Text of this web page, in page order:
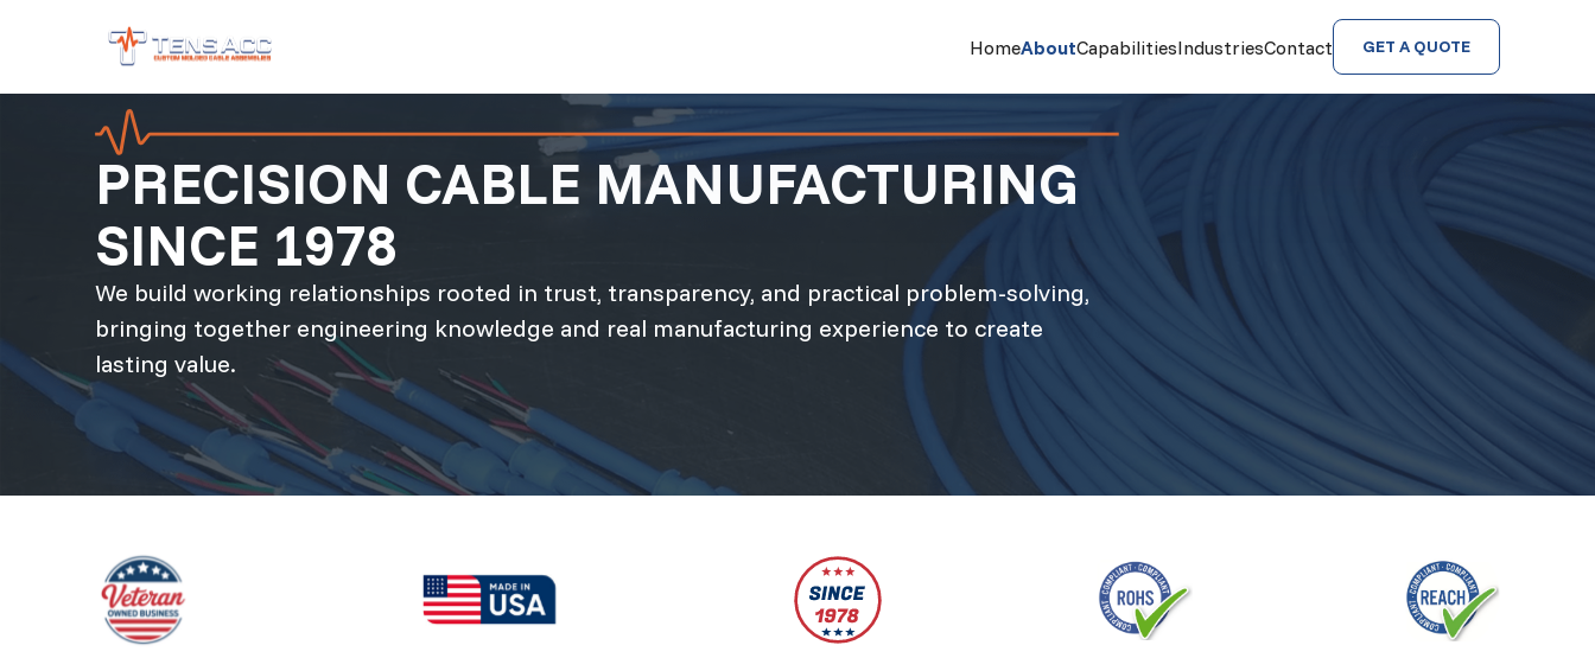
HomeAboutCapabilitiesIndustriesContact GET A QUOTE
PRECISION CABLE MANUFACTURING
SINCE 1978
We build working relationships rooted in trust, transparency, and practical problem-solving,
bringing together engineering knowledge and real manufacturing experience to create
lasting value.